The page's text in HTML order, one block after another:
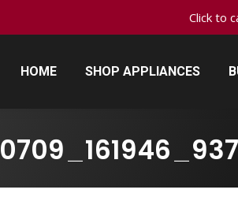
Click to
HOME SHOP APPLIANCES
HOME SHOP APPLIANCES